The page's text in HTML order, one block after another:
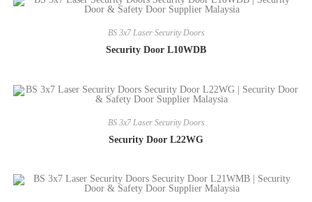
BS 3x7 Laser Security Doors
Security Door L10WDB
BS 3x7 Laser Security Doors
Security Door L22WG